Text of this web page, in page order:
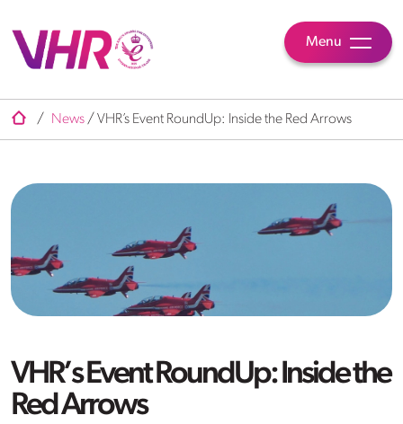
Menu
/ News / VHR’s Event RoundUp: Inside the Red Arrows
VHR’s Event RoundUp: Inside the
Red Arrows